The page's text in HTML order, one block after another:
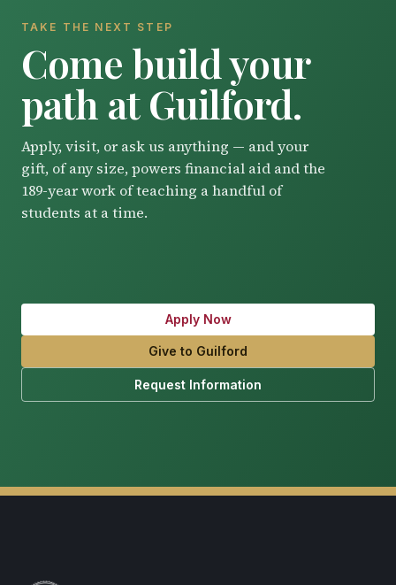
TAKE THE NEXT STEP
Come build your
path at Guilford.
Apply, visit, or ask us anything — and your
gift, of any size, powers financial aid and the
189-year work of teaching a handful of
students at a time.
Apply Now
Give to Guilford
Request Information